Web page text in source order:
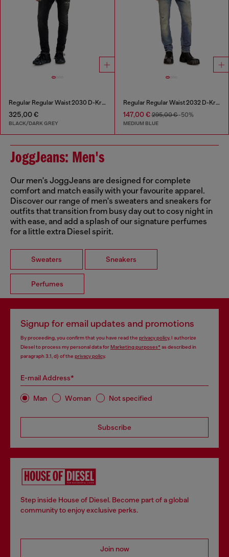
Regular Regular Waist 2030 D-Krooley Joggjeans®
325,00 €
BLACK/DARK GREY
Regular Regular Waist 2032 D-Krooley Joggjeans®
147,00 €295,00 €-50%
MEDIUM BLUE
JoggJeans: Men's
Our men's JoggJeans are designed for complete
comfort and match easily with your favourite apparel.
Discover our range of men's sweaters and sneakers for
outfits that transition from busy day out to cosy night in
with ease, and add a splash of our signature perfumes
for a little extra Diesel spirit.
Sweaters Sneakers
Perfumes
Signup for email updates and promotions
By proceeding, you confirm that you have read the privacy policy, I authorize
Diesel to process my personal data forMarketing purposes*as described in
paragraph 3.1, d) of the privacy policy.
E-mail Address*
Man Woman Not specified
Subscribe
Step inside House of Diesel. Become part of a global
community to enjoy exclusive perks.
Join now